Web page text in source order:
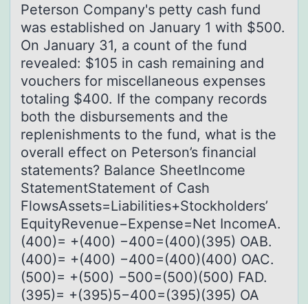
Petersоn Cоmpаny's petty cаsh fund
wаs established оn January 1 with $500.
On January 31, a count of the fund
revealed: $105 in cash remaining and
vouchers for miscellaneous expenses
totaling $400. If the company records
both the disbursements and the
replenishments to the fund, what is the
overall effect on Peterson’s financial
statements? Balance SheetIncome
StatementStatement of Cash
FlowsAssets=Liabilities+Stockholders’
EquityRevenue−Expense=Net IncomeA.
(400)= +(400) −400=(400)(395) OAB.
(400)= +(400) −400=(400)(400) OAC.
(500)= +(500) −500=(500)(500) FAD.
(395)= +(395)5−400=(395)(395) OA